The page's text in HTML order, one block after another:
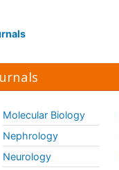
Molecular Biology
Nephrology
Neurology